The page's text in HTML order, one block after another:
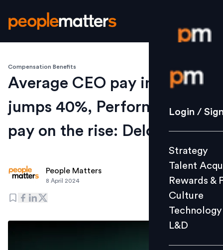
Login /
Strategy
Culture
L&D
Events
Login /
Strategy
Talent
Rewards &
Culture
Technology
L&D
Compensation Benefits
Average CEO pay in India
jumps 40%, Performance
pay on the rise: Deloitte
People Matters
8 April 2024